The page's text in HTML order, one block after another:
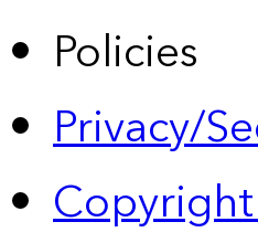
Policies
Privacy/